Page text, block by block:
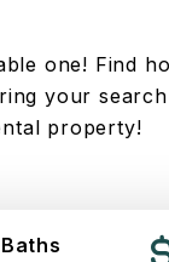
one! Find
your
property!